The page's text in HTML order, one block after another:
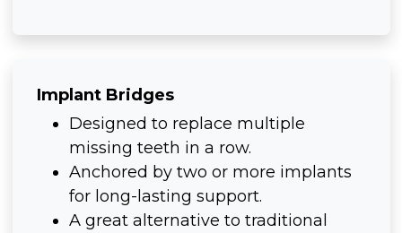
Implant Bridges
Designed to replace multiple
missing teeth in a row.
Anchored by two or more implants
for long-lasting support.
A great alternative to traditional